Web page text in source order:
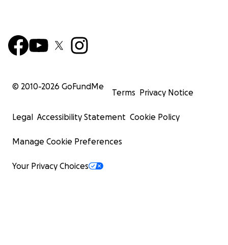
© 2010-2026 GoFundMe
Terms Privacy Notice
Legal Accessibility Statement Cookie Policy
Manage Cookie Preferences
Your Privacy Choices